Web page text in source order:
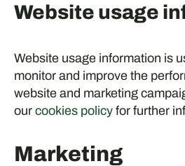
Website usage
Website usage information is
monitor and improve the
website and marketing
our cookies policyfor further
Marketing